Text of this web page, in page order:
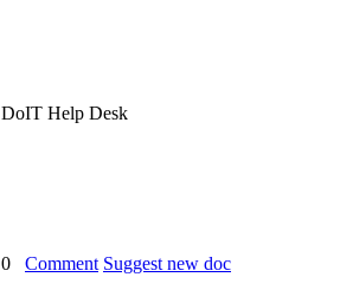
DoIT Help Desk
0 Comment Suggest new doc